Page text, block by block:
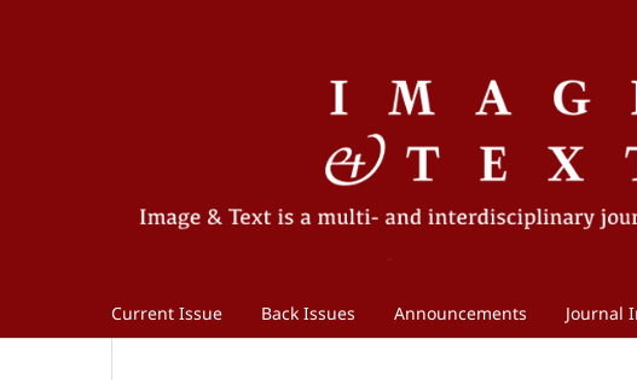
Current Issue Back Issues Announcements Journal